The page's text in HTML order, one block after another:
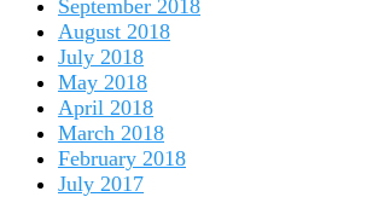
September 2018
August 2018
July 2018
May 2018
April 2018
March 2018
February 2018
July 2017